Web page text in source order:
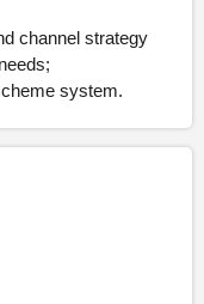
channel strategy
system.